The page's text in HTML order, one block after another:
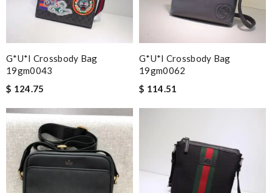
G*u*i Crossbody Bag
19gm0043
$ 124.75
G*u*i Crossbody Bag
19gm0062
$ 114.51